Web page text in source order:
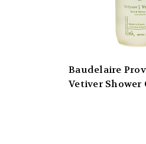
Baudelaire
Vetiver Shower